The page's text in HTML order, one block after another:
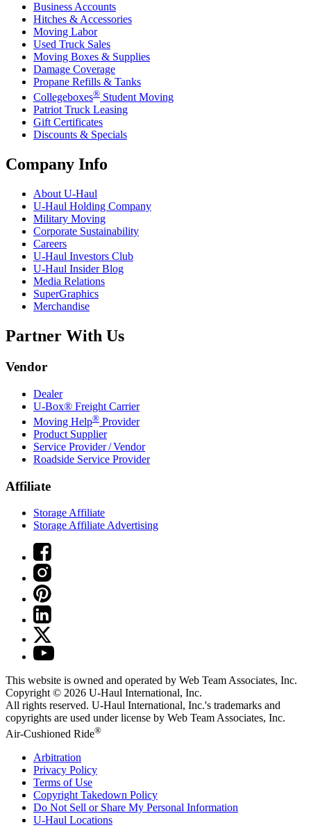
Business Accounts
Hitches & Accessories
Moving Labor
Used Truck Sales
Moving Boxes & Supplies
Damage Coverage
Propane Refills & Tanks
Collegeboxes® Student Moving
Patriot Truck Leasing
Gift Certificates
Discounts & Specials
Company Info
About U-Haul
U-Haul Holding Company
Military Moving
Corporate Sustainability
Careers
U-Haul Investors Club
U-Haul Insider Blog
Media Relations
SuperGraphics
Merchandise
Partner With Us
Vendor
Dealer
U-Box® Freight Carrier
Moving Help® Provider
Product Supplier
Service Provider / Vendor
Roadside Service Provider
Affiliate
Storage Affiliate
Storage Affiliate Advertising
This website is owned and operated by Web Team Associates, Inc.
Copyright © 2026 U-Haul International, Inc.
All rights reserved. U-Haul International, Inc.'s trademarks and
copyrights are used under license by Web Team Associates, Inc.
Air-Cushioned Ride®
Arbitration
Privacy Policy
Terms of Use
Copyright Takedown Policy
Do Not Sell or Share My Personal Information
U-Haul Locations